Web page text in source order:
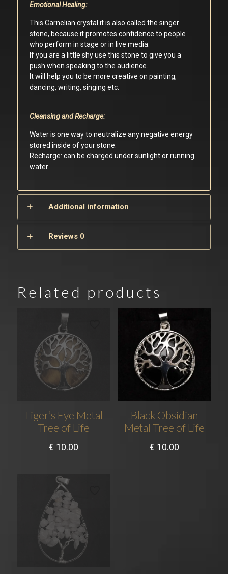
Emotional Healing:
This Carnelian crystal it is also called the singer
stone, because it promotes confidence to people
who perform in stage or in live media.
If you are a little shy use this stone to give you a
push when speaking to the audience.
It will help you to be more creative on painting,
dancing, writing, singing etc.
Cleansing and Recharge:
Water is one way to neutralize any negative energy
stored inside of your stone.
Recharge: can be charged under sunlight or running
water.
Additional information
Reviews 0
Related products
Tiger’s Eye Metal
Tree of Life
€ 10.00
Black Obsidian
Metal Tree of Life
€ 10.00